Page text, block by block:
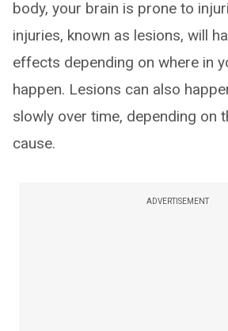
body, your brain is prone to
injuries, known as lesions, will
effects depending on where in
happen. Lesions can also
slowly over time, depending on
cause.
ADVERTISEMENT